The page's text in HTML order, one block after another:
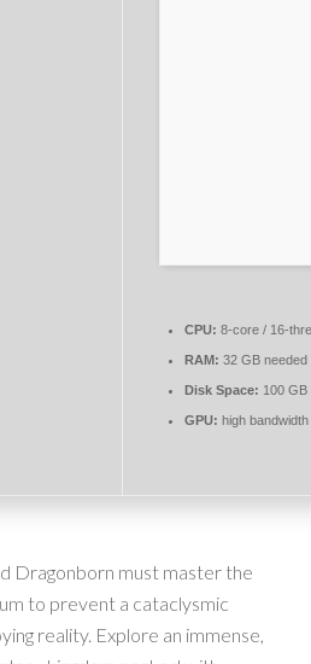
CPU: 8-core / 16-
RAM: 32 GB
Disk Space: 100 GB
GPU: high
Dragonborn must master the
to prevent a cataclysmic
reality. Explore an immense,